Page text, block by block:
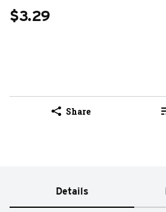
$3.29
Share
Details